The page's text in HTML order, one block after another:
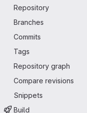
Repository
Branches
Commits
Tags
Repository graph
Compare revisions
Snippets
Build